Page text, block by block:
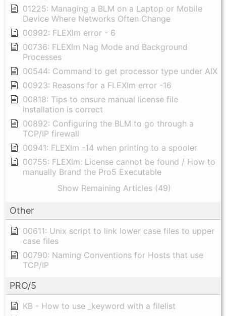
01225: Managing a BLM on a Laptop or Mobile
Device Where Networks Often Change
00992: FLEXlm error - 6
00736: FLEXlm Nag Mode and Background
Processes
00544: Command to get processor type under AIX
00923: Reasons for a FLEXlm error -16
00818: Tips to ensure manual license file
installation is correct
00892: Configuring the BLM to go through a
TCP/IP firewall
00941: FLEXlm -14 when printing to a spooler
00755: FLEXlm: License cannot be found / How to
manually Brand the Pro5 Executable
Show Remaining Articles (49)
Other
00611: Unix script to link lower case files to upper
case files
00790: Naming Conventions for Hosts that use
TCP/IP
PRO/5
KB - How to use _keyword with a filelist